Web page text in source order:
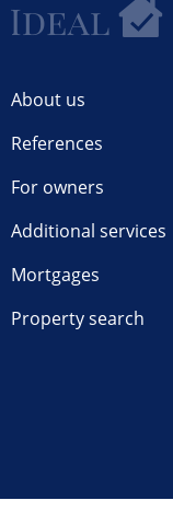
About us
References
For owners
Additional services
Mortgages
Property search